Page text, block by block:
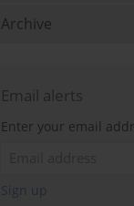
Archive
Email alerts
Enter your email
Sign up